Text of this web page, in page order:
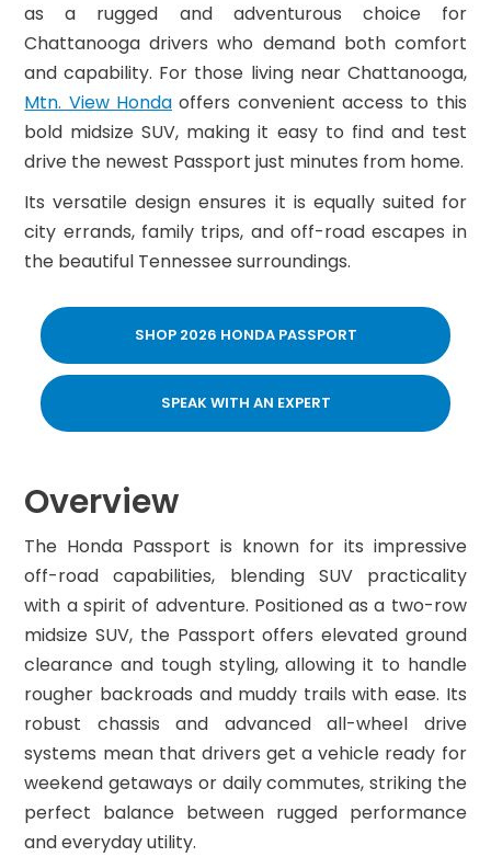
as a rugged and adventurous choice for
Chattanooga drivers who demand both comfort
and capability. For those living near Chattanooga,
Mtn. View Honda offers convenient access to this
bold midsize SUV, making it easy to find and test
drive the newest Passport just minutes from home.
Its versatile design ensures it is equally suited for
city errands, family trips, and off-road escapes in
the beautiful Tennessee surroundings.
SHOP 2026 HONDA PASSPORT
SPEAK WITH AN EXPERT
Overview
The Honda Passport is known for its impressive
off-road capabilities, blending SUV practicality
with a spirit of adventure. Positioned as a two-row
midsize SUV, the Passport offers elevated ground
clearance and tough styling, allowing it to handle
rougher backroads and muddy trails with ease. Its
robust chassis and advanced all-wheel drive
systems mean that drivers get a vehicle ready for
weekend getaways or daily commutes, striking the
perfect balance between rugged performance
and everyday utility.